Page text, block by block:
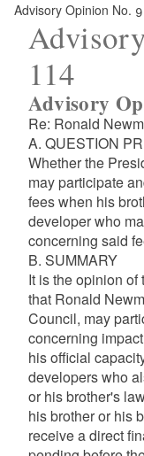
Advisory Opinion No.
114
Advisory
Re: Ronald
A. QUESTION
Whether the
may participate
fees when his
developer who
concerning said
B. SUMMARY
It is the opinion
that Ronald
Council, may
concerning
his official
developers who
or his brother's
his brother or his
receive a direct